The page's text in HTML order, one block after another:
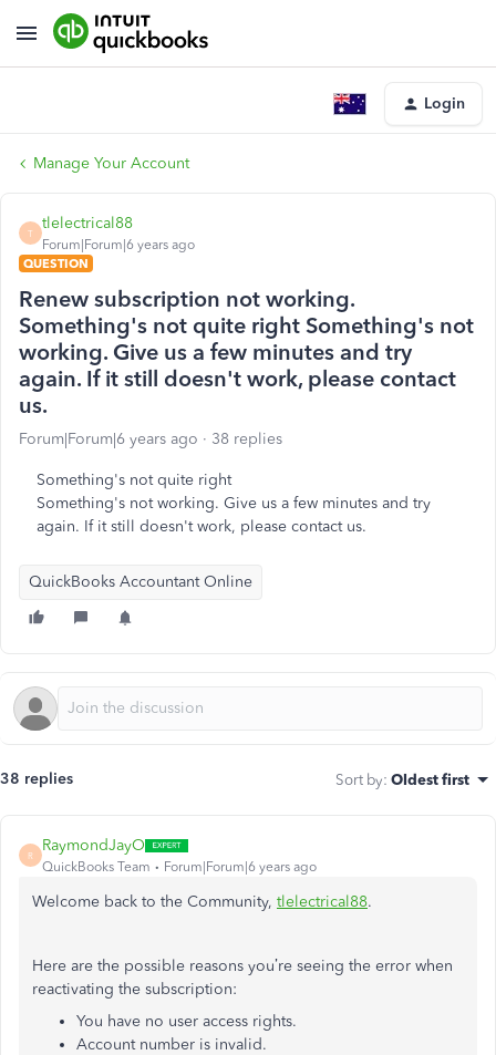
Login
Manage Your Account
T
tlelectrical88
Forum|Forum|6 years ago
QUESTION
Renew subscription not working.
Something's not quite right Something's not
working. Give us a few minutes and try
again. If it still doesn't work, please contact
us.
Forum|Forum|6 years ago 38 replies
Something's not quite right
Something's not working. Give us a few minutes and try
again. If it still doesn't work, please contact us.
QuickBooks Accountant Online
38 replies Sort by: Oldest first
R
RaymondJayO
QuickBooks Team Forum|Forum|6 years ago
Welcome back to the Community, tlelectrical88.
Here are the possible reasons you’re seeing the error when
reactivating the subscription:
You have no user access rights.
Account number is invalid.